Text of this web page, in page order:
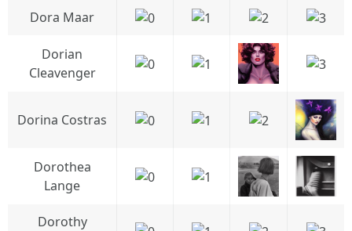
Dora Maar
Dorian
Cleavenger
Dorina Costras
Dorothea
Lange
Dorothy